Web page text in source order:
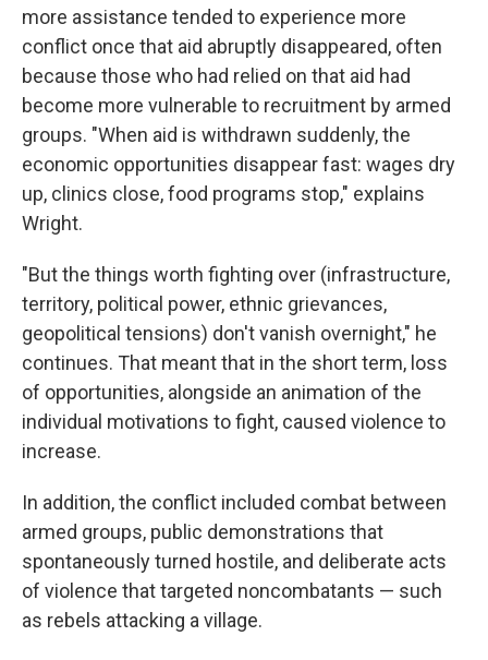
more assistance tended to experience more
conflict once that aid abruptly disappeared, often
because those who had relied on that aid had
become more vulnerable to recruitment by armed
groups. "When aid is withdrawn suddenly, the
economic opportunities disappear fast: wages dry
up, clinics close, food programs stop," explains
Wright.
"But the things worth fighting over (infrastructure,
territory, political power, ethnic grievances,
geopolitical tensions) don't vanish overnight," he
continues. That meant that in the short term, loss
of opportunities, alongside an animation of the
individual motivations to fight, caused violence to
increase.
In addition, the conflict included combat between
armed groups, public demonstrations that
spontaneously turned hostile, and deliberate acts
of violence that targeted noncombatants — such
as rebels attacking a village.